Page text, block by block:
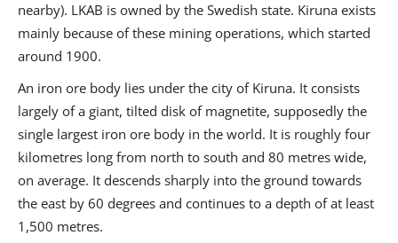
nearby). LKAB is owned by the Swedish state. Kiruna exists
mainly because of these mining operations, which started
around 1900.
An iron ore body lies under the city of Kiruna. It consists
largely of a giant, tilted disk of magnetite, supposedly the
single largest iron ore body in the world. It is roughly four
kilometres long from north to south and 80 metres wide,
on average. It descends sharply into the ground towards
the east by 60 degrees and continues to a depth of at least
1,500 metres.